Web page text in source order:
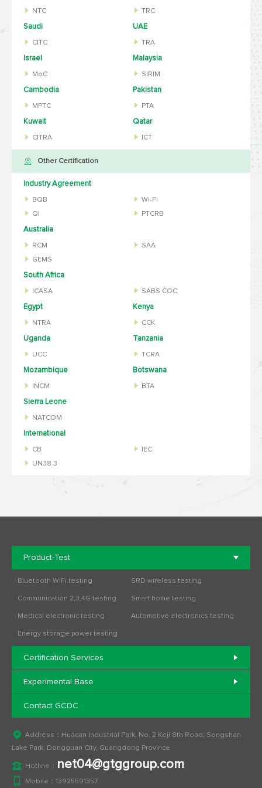
NTC TRC
Saudi
CITC
UAE
TRA
Israel
MoC
Malaysia
SIRIM
Cambodia
MPTC
Pakistan
PTA
Kuwait
CITRA
Qatar
ICT
Other Certification
Industry Agreement
BQB
Wi-Fi
QI
PTCRB
Australia
RCM
SAA
GEMS
South Africa
ICASA SABS COC
Egypt
NTRA
Kenya
CCK
Uganda
UCC
Tanzania
TCRA
Mozambique
INCM
Botswana
BTA
Sierra Leone
NATCOM
International
CB
IEC
UN38.3
Product-Test
Bluetooth WiFi testing SRD wireless testing
Communication 2,3,4G testing Smart home testing
Medical electronic testing Automotive electronics testing
Energy storage power testing
Certification Services
Experimental Base
Contact GCDC
Address：Huacan Industrial Park, No. 2 Keji 8th Road, Songshan
Lake Park, Dongguan City, Guangdong Province
Hotline： net04@gtggroup.com
Mobile： 13925591357